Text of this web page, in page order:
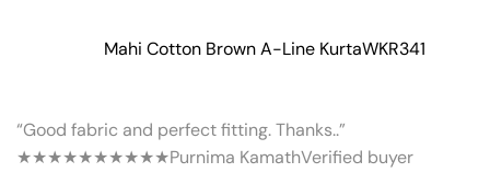
Mahi Cotton Brown A-Line KurtaWKR341
“Good fabric and perfect fitting. Thanks..”
★★★★★★★★★★Purnima KamathVerified buyer